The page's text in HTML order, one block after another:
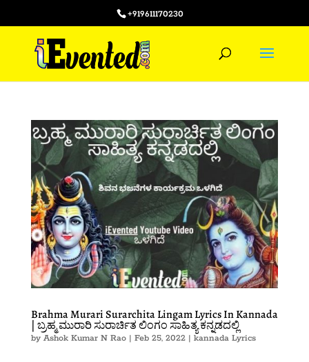
+919611170230
Brahma Murari Surarchita Lingam Lyrics In Kannada
| ಬ್ರಹ್ಮ ಮುರಾರಿ ಸುರಾರ್ಚಿತ ಲಿಂಗಂ ಸಾಹಿತ್ಯ ಕನ್ನಡದಲ್ಲಿ
by Ashok Kumar N Rao| Feb 25, 2022| kannada Lyrics